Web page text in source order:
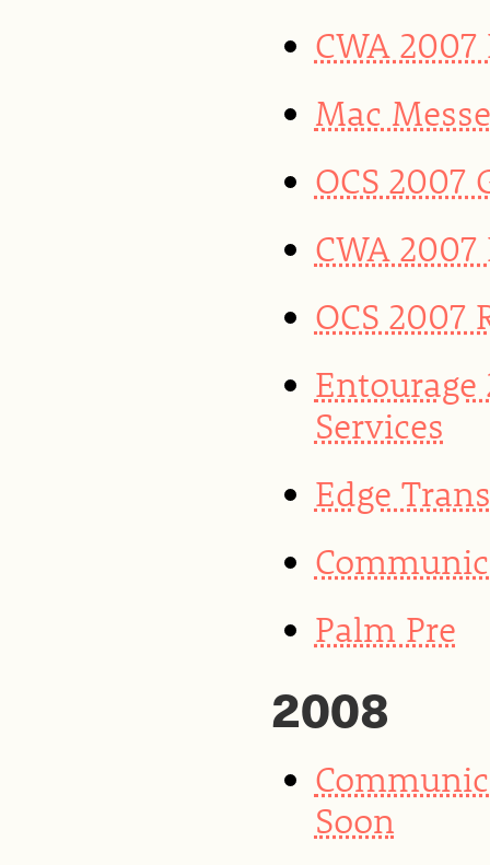
CWA
Mac
OCS 2007
CWA
OCS 2007
Entourage
Services
Edge
Palm Pre
2008
Soon